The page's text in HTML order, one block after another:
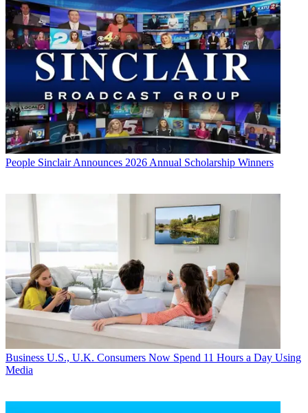
People Sinclair Announces 2026 Annual Scholarship Winners
Business U.S., U.K. Consumers Now Spend 11 Hours a Day Using
Media